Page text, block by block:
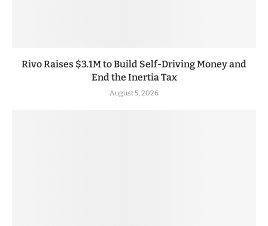
Rivo Raises $3.1M to Build Self-Driving Money and
End the Inertia Tax
August 5, 2026